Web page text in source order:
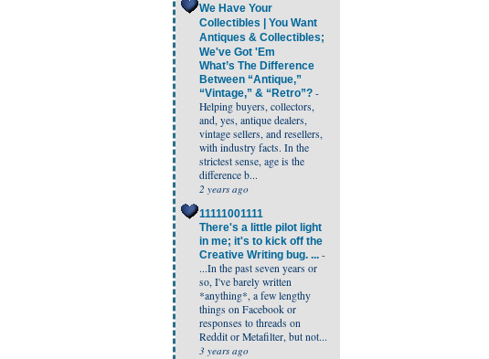
We Have Your
Collectibles | You Want
Antiques & Collectibles;
We've Got 'Em
What’s The Difference
Between “Antique,”
“Vintage,” & “Retro”? -
Helping buyers, collectors,
and, yes, antique dealers,
vintage sellers, and resellers,
with industry facts. In the
strictest sense, age is the
difference b...
2 years ago
11111001111
There's a little pilot light
in me; it's to kick off the
Creative Writing bug. ... -
...In the past seven years or
so, I've barely written
*anything*, a few lengthy
things on Facebook or
responses to threads on
Reddit or Metafilter, but not...
3 years ago